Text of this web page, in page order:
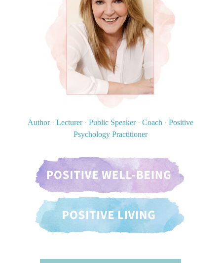
Author · Lecturer · Public Speaker · Coach · Positive
Psychology Practitioner